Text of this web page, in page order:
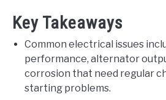
Key Takeaways
Common electrical issues
performance, alternator
corrosion that need regular
starting problems.